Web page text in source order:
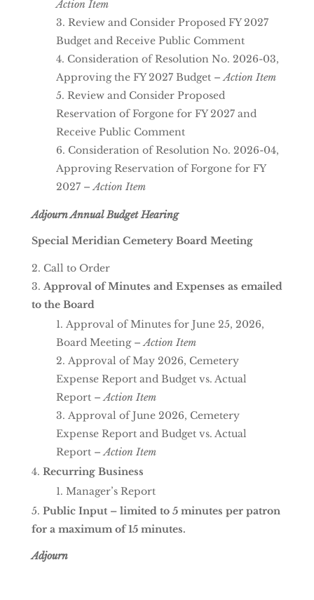
Action Item
Review and Consider Proposed FY 2027
Budget and Receive Public Comment
Consideration of Resolution No. 2026-03,
Approving the FY 2027 Budget –Action Item
Review and Consider Proposed
Reservation of Forgone for FY 2027 and
Receive Public Comment
Consideration of Resolution No. 2026-04,
Approving Reservation of Forgone for FY
2027 –Action Item
Adjourn Annual Budget Hearing
Special Meridian Cemetery Board Meeting
Call to Order
Approval of Minutes and Expenses as emailed
to the Board
Approval of Minutes for June 25, 2026,
Board Meeting –Action Item
Approval of May 2026, Cemetery
Expense Report and Budget vs. Actual
Report –Action Item
Approval of June 2026, Cemetery
Expense Report and Budget vs. Actual
Report –Action Item
Recurring Business
Manager’s Report
Public Input – limited to 5 minutes per patron
for a maximum of 15 minutes.
Adjourn